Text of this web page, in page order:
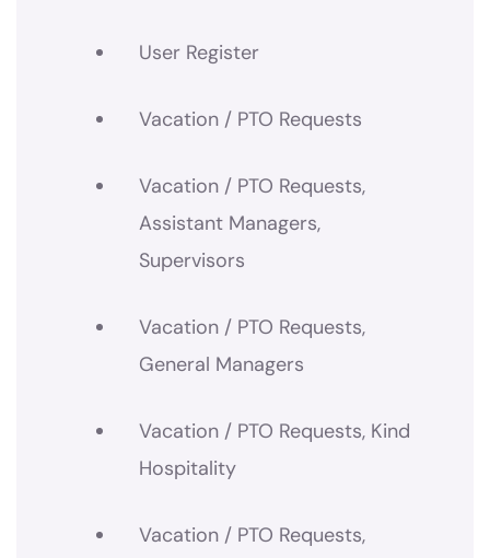
User Register
Vacation / PTO Requests
Vacation / PTO Requests,
Assistant Managers,
Supervisors
Vacation / PTO Requests,
General Managers
Vacation / PTO Requests, Kind
Hospitality
Vacation / PTO Requests,